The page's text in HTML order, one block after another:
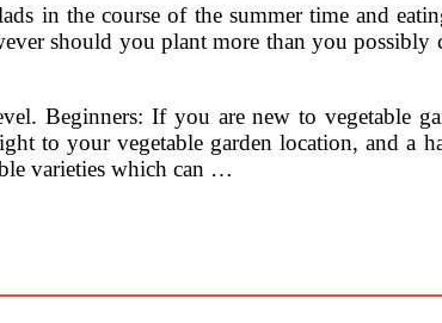
in the course of the summer time and
should you plant more than you possibly
Beginners: If you are new to vegetable
to your vegetable garden location, and a
varieties which can …